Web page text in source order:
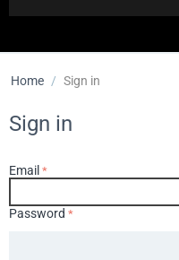
Home / Sign in
Sign in
Email
Password